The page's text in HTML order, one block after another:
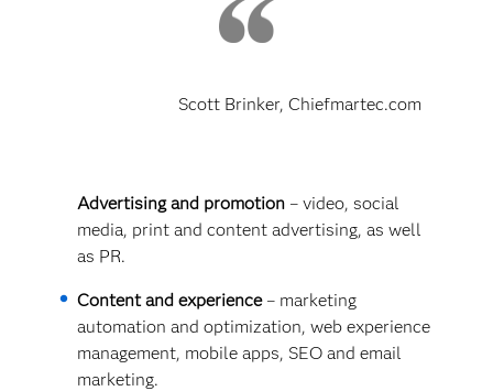
Scott Brinker, Chiefmartec.com
Advertising and promotion– video, social
media, print and content advertising, as well
as PR.
Content and experience– marketing
automation and optimization, web experience
management, mobile apps, SEO and email
marketing.